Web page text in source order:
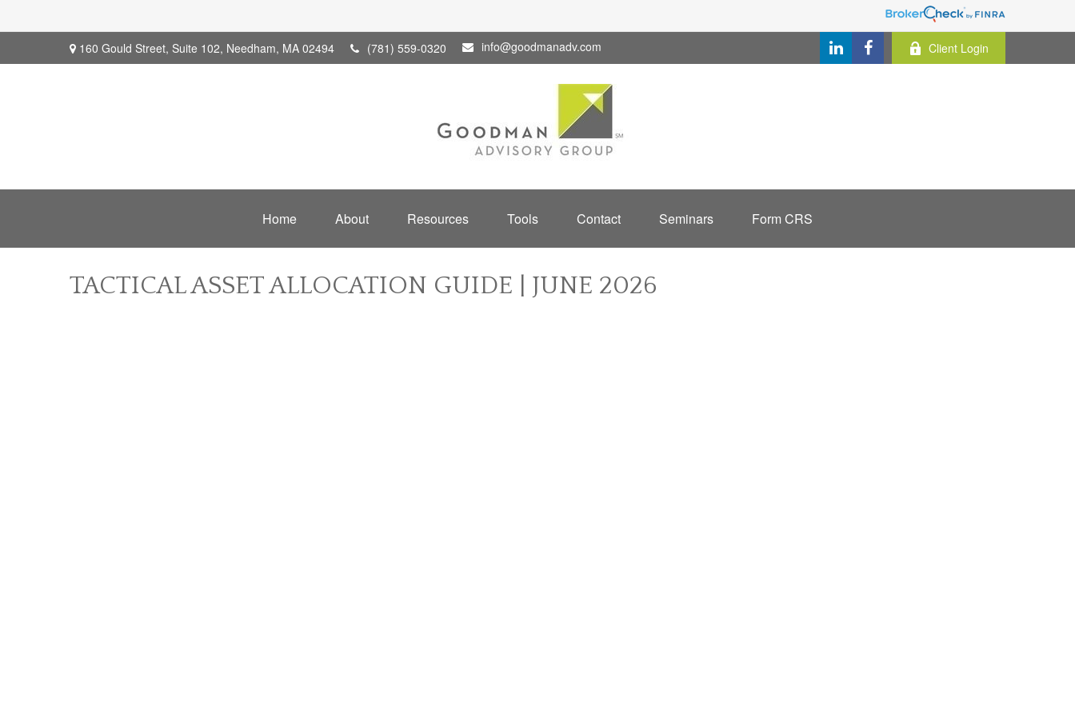
160 Gould Street, Suite 102, Needham, MA 02494 (781) 559-0320 info@goodmanadv.com Client Login
Home About Resources Tools Contact Seminars Form CRS
TACTICAL ASSET ALLOCATION GUIDE | JUNE 2026